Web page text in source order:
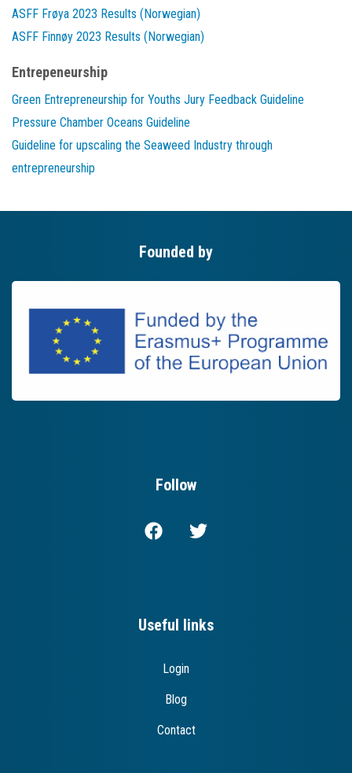
ASFF Frøya 2023 Results (Norwegian)
ASFF Finnøy 2023 Results (Norwegian)
Entrepeneurship
Green Entrepreneurship for Youths Jury Feedback Guideline
Pressure Chamber Oceans Guideline
Guideline for upscaling the Seaweed Industry through
entrepreneurship
Founded by
Follow
Useful links
Login
Blog
Contact